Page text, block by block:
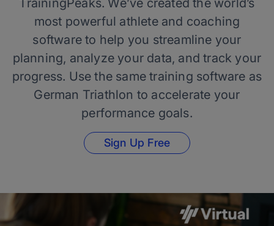
TrainingPeaks. We’ve created the world’s
most powerful athlete and coaching
software to help you streamline your
planning, analyze your data, and track your
progress. Use the same training software as
German Triathlon to accelerate your
performance goals.
Sign Up Free